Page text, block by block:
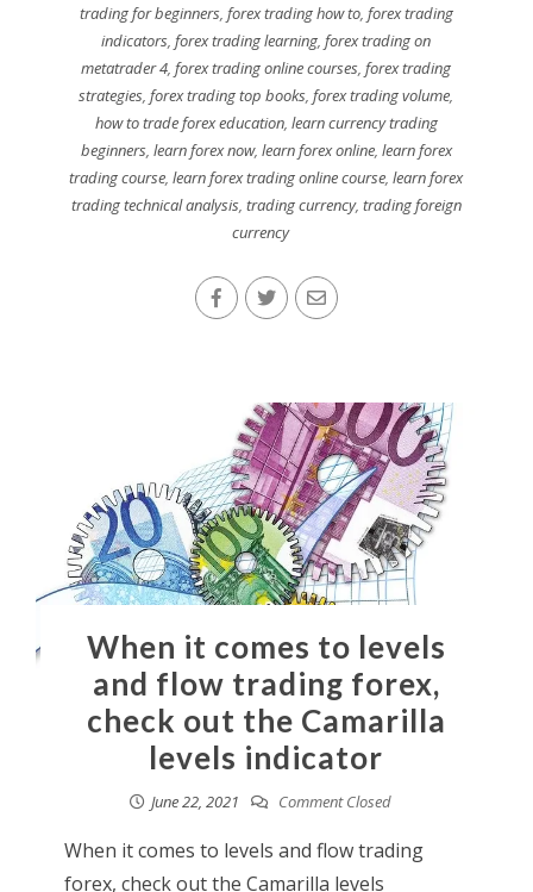
trading for beginners, forex trading how to, forex trading
indicators,forex trading learning,forex trading on
metatrader 4,forex trading online courses,forex trading
strategies,forex trading top books,forex trading volume,
how to trade forex education, learn currency trading
beginners, learn forex now, learn forex online, learn forex
trading course,learn forex trading online course,learn forex
trading technical analysis, trading currency, trading foreign
currency
When it comes to levels
and flow trading forex,
check out the Camarilla
levels indicator
June 22, 2021 Comment Closed
When it comes to levels and flow trading
forex, check out the Camarilla levels